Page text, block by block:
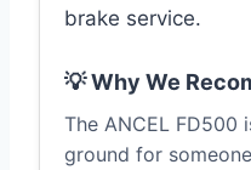
brake service.
💡 Why We
The ANCEL
ground for